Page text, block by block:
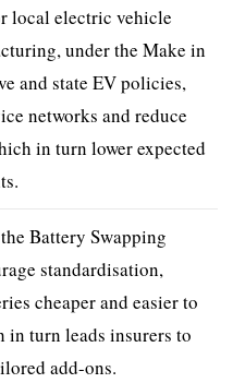
local electric vehicle
under the Make in
and state EV policies,
networks and reduce
in turn lower expected
Battery Swapping
standardisation,
cheaper and easier to
in turn leads insurers to
add-ons.